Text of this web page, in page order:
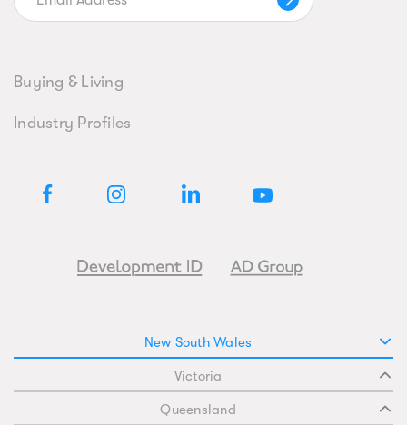
Buying & Living
Industry Profiles
New South Wales
Victoria
Queensland